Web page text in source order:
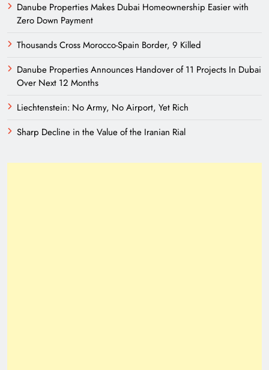
Danube Properties Makes Dubai Homeownership Easier with
Zero Down Payment
Thousands Cross Morocco-Spain Border, 9 Killed
Danube Properties Announces Handover of 11 Projects In Dubai
Over Next 12 Months
Liechtenstein: No Army, No Airport, Yet Rich
Sharp Decline in the Value of the Iranian Rial